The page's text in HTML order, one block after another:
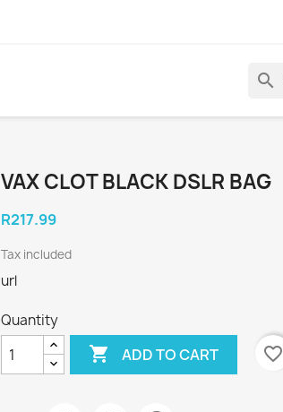
search
VAX CLOT BLACK DSLR BAG
R217.99
Tax included
url
Quantity
 ADD TO CART favorite_border